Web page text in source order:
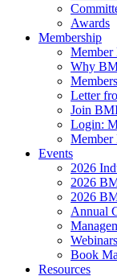
Awards
Membership
Member
Why
Letter
Join
Login:
Member
Events
2026
2026
2026
Annual
Webinars
Book
Resources